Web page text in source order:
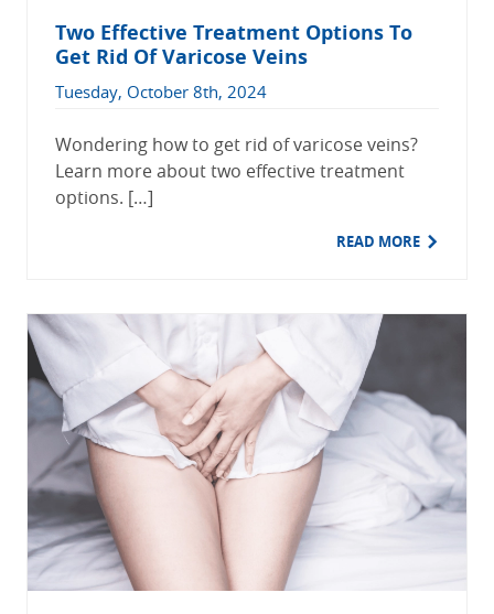
Two Effective Treatment Options To
Get Rid Of Varicose Veins
Tuesday, October 8th, 2024
Wondering how to get rid of varicose veins?
Learn more about two effective treatment
options. […]
READ MORE